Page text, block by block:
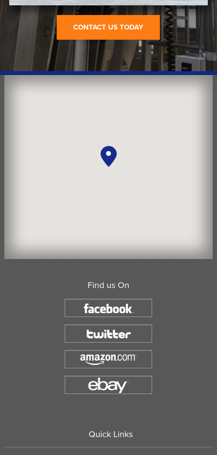
CONTACT US TODAY
Find us On
Quick Links